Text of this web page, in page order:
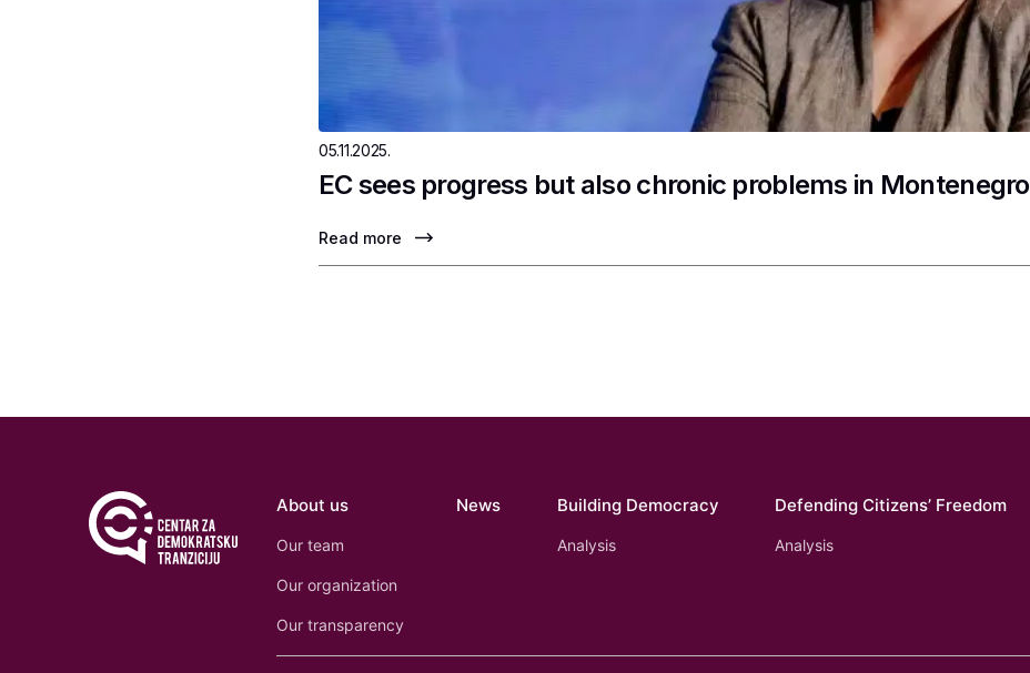
05.11.2025.
EC sees progress but also chronic problems in Montenegro
Read more
About us
Our team
Our organization
Our transparency
News Building Democracy
Analysis
Defending Citizens’ Freedom
Analysis